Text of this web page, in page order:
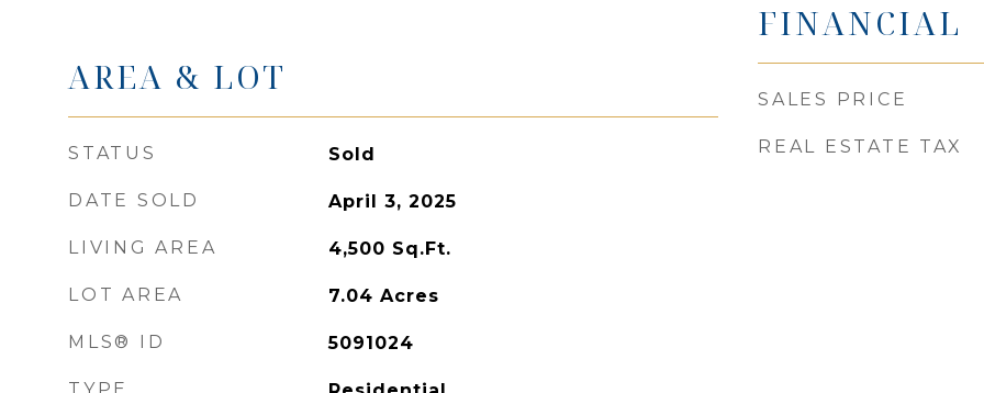
AREA & LOT
STATUS Sold
DATE SOLD April 3, 2025
LIVING AREA 4,500 Sq.Ft.
LOT AREA 7.04 Acres
MLS® ID 5091024
FINANCIAL
SALES PRICE
REAL ESTATE TAX